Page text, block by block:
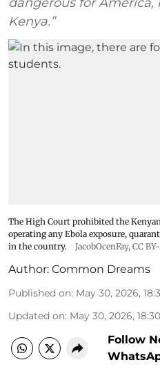
Kenya.”
The High Court prohibited the
operating any Ebola exposure,
in the country.
JacobOcenFay, CC
Author: Common Dreams
Published on: May 30, 2026,
Updated on: May 30, 2026, 18:30
Follow